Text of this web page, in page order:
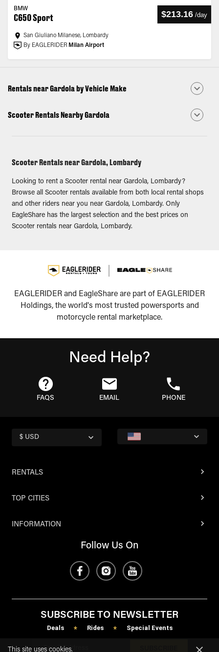
BMW
C650 Sport $213.16 /day
San Giuliano Milanese, Lombardy
By EAGLERIDER Milan Airport
Rentals near Gardola by Vehicle Make
Scooter Rentals Nearby Gardola
Scooter Rentals near Gardola, Lombardy
Looking to rent a Scooter rental near Gardola, Lombardy?
Browse all Scooter rentals available from both local rental shops
and other riders near you near Gardola, Lombardy. Only
EagleShare has the largest selection and the best prices on
Scooter rentals near Gardola, Lombardy.
EAGLERIDER and EagleShare are part of EAGLERIDER
Holdings, the world's most trusted powersports and
motorcycle rental marketplace.
Need Help?
FAQS EMAIL PHONE
$ USD
RENTALS
TOP CITIES
INFORMATION
Follow Us On
SUBSCRIBE TO NEWSLETTER
Deals * Rides * Special Events
This site uses cookies.